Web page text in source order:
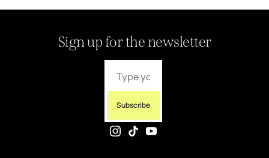
Sign up for the newsletter
Subscribe